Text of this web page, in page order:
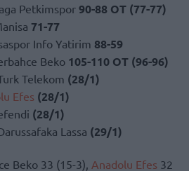
Petkimspor 90-88 OT (77-77)
71-77
Info Yatirim 88-59
Beko 105-110 OT (96-96)
Telekom (28/1)
Efes (28/1)
(28/1)
Lassa (29/1)
Beko 33 (15-3), Anadolu Efes 32